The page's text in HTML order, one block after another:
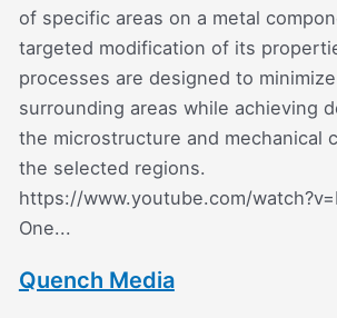
of specific areas on a metal
targeted modification of its
processes are designed to
surrounding areas while achieving
the microstructure and mechanical
the selected regions.
https://www.youtube.com/
One...
Quench Media